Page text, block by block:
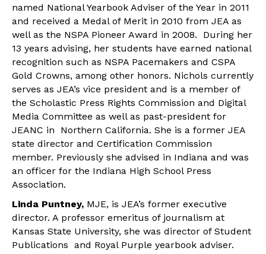
named National Yearbook Adviser of the Year in 2011
and received a Medal of Merit in 2010 from JEA as
well as the NSPA Pioneer Award in 2008. During her
13 years advising, her students have earned national
recognition such as NSPA Pacemakers and CSPA
Gold Crowns, among other honors. Nichols currently
serves as JEA’s vice president and is a member of
the Scholastic Press Rights Commission and Digital
Media Committee as well as past-president for
JEANC in Northern California. She is a former JEA
state director and Certification Commission
member. Previously she advised in Indiana and was
an officer for the Indiana High School Press
Association.
Linda Puntney, MJE, is JEA’s former executive
director. A professor emeritus of journalism at
Kansas State University, she was director of Student
Publications and Royal Purple yearbook adviser.